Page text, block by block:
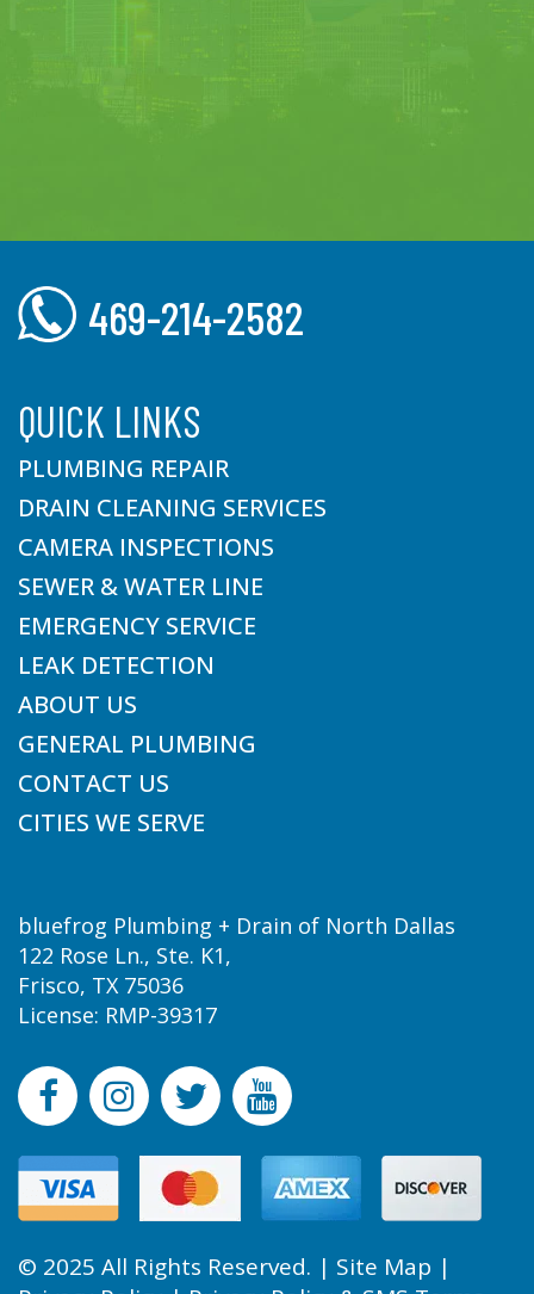
469-214-2582
QUICK LINKS
PLUMBING REPAIR
DRAIN CLEANING SERVICES
CAMERA INSPECTIONS
SEWER & WATER LINE
EMERGENCY SERVICE
LEAK DETECTION
ABOUT US
GENERAL PLUMBING
CONTACT US
CITIES WE SERVE
bluefrog Plumbing + Drain of North Dallas
122 Rose Ln., Ste. K1,
Frisco, TX 75036
License: RMP-39317
© 2025 All Rights Reserved. | Site Map |